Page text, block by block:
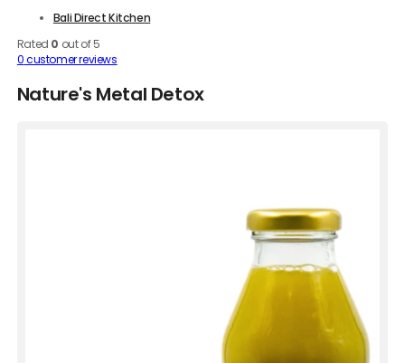
Bali Direct Kitchen
Rated 0 out of 5
0customer reviews
Nature's Metal Detox